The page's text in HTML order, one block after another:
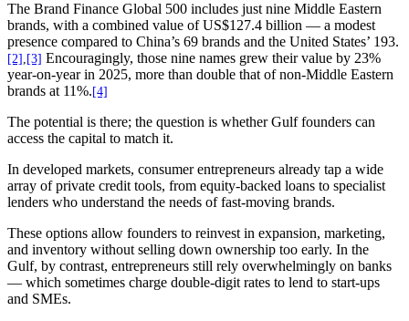
The Brand Finance Global 500 includes just nine Middle Eastern
brands, with a combined value of US$127.4 billion — a modest
presence compared to China’s 69 brands and the United States’ 193.
[2] , [3] Encouragingly, those nine names grew their value by 23%
year-on-year in 2025, more than double that of non-Middle Eastern
brands at 11%. [4]
The potential is there; the question is whether Gulf founders can
access the capital to match it.
In developed markets, consumer entrepreneurs already tap a wide
array of private credit tools, from equity-backed loans to specialist
lenders who understand the needs of fast-moving brands.
These options allow founders to reinvest in expansion, marketing,
and inventory without selling down ownership too early. In the
Gulf, by contrast, entrepreneurs still rely overwhelmingly on banks
— which sometimes charge double-digit rates to lend to start-ups
and SMEs.